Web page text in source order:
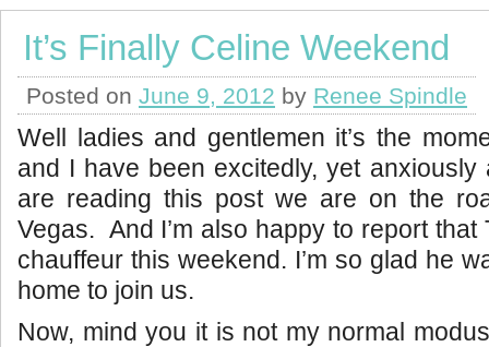
It’s Finally Celine Weekend
Posted on June 9, 2012 by Renee Spindle
Well ladies and gentlemen it’s the
and I have been excitedly, yet
are reading this post we are on the
Vegas. And I’m also happy to report that
chauffeur this weekend. I’m so glad he
home to join us.
Now, mind you it is not my normal